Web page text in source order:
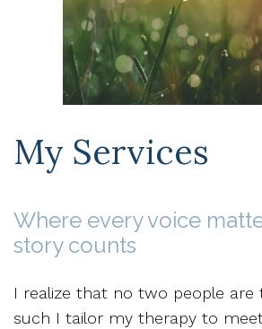
My Services
Where every voice
story counts
I realize that no two people are
such I tailor my therapy to